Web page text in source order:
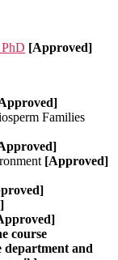
[Approved]
Families
[Approved]
course
department and